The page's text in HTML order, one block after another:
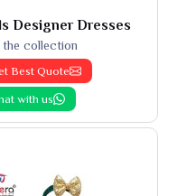
Designer Dresses
the collection
Best Quote
with us